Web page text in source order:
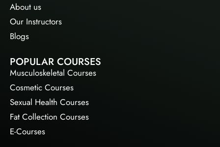
About us
Our Instructors
Blogs
POPULAR COURSES
Musculoskeletal Courses
Cosmetic Courses
Sexual Health Courses
Fat Collection Courses
E-Courses